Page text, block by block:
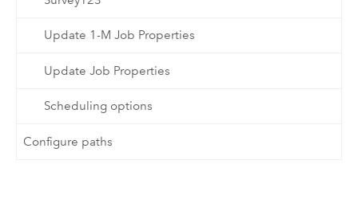
Update 1-M Job Properties
Update Job Properties
Scheduling options
Configure paths